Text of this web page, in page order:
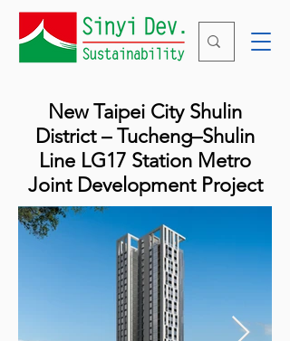
New Taipei City Shulin
District – Tucheng–Shulin
Line LG17 Station Metro
Joint Development Project